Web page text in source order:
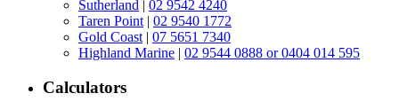
Sutherland | 02 9542 4240
Taren Point | 02 9540 1772
Gold Coast | 07 5651 7340
Highland Marine | 02 9544 0888 or 0404 014 595
Calculators